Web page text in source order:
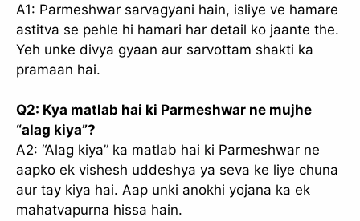
A1: Parmeshwar sarvagyani hain, isliye ve hamare
astitva se pehle hi hamari har detail ko jaante the.
Yeh unke divya gyaan aur sarvottam shakti ka
pramaan hai.
Q2: Kya matlab hai ki Parmeshwar ne mujhe
“alag kiya”?
A2: “Alag kiya” ka matlab hai ki Parmeshwar ne
aapko ek vishesh uddeshya ya seva ke liye chuna
aur tay kiya hai. Aap unki anokhi yojana ka ek
mahatvapurna hissa hain.